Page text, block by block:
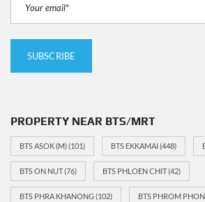
PROPERTY NEAR BTS/MRT
BTS ASOK (M)(101) BTS EKKAMAI(448)
BTS ON NUT(76) BTS PHLOEN CHIT(42)
BTS PHRA KHANONG(102) BTS PHROM